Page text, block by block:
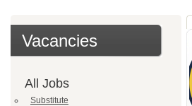
Vacancies
All Jobs
Substitute